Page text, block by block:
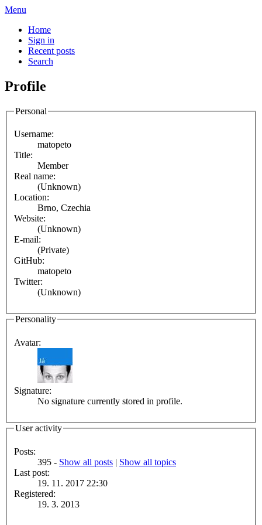
Menu
Home
Sign in
Recent posts
Search
Profile
Personal
Username:
matopeto
Title:
Member
Real name:
(Unknown)
Location:
Brno, Czechia
Website:
(Unknown)
E-mail:
(Private)
GitHub:
matopeto
Twitter:
(Unknown)
Personality
Avatar:
Signature:
No signature currently stored in profile.
User activity
Posts:
395 - Show all posts | Show all topics
Last post:
19. 11. 2017 22:30
Registered:
19. 3. 2013